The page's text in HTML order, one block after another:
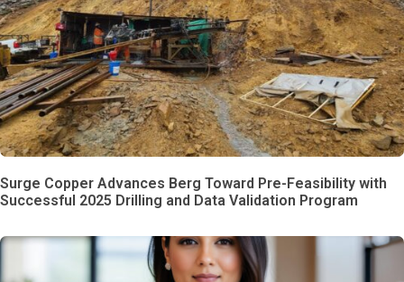
Surge Copper Advances Berg Toward Pre-Feasibility with
Successful 2025 Drilling and Data Validation Program